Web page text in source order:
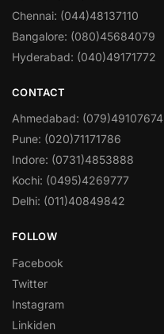
Chennai: (044)48137110
Bangalore: (080)45684079
Hyderabad: (040)49171772
CONTACT
Ahmedabad: (079)49107674
Pune: (020)71171786
Indore: (0731)4853888
Kochi: (0495)4269777
Delhi: (011)40849842
FOLLOW
Facebook
Twitter
Instagram
Linkiden